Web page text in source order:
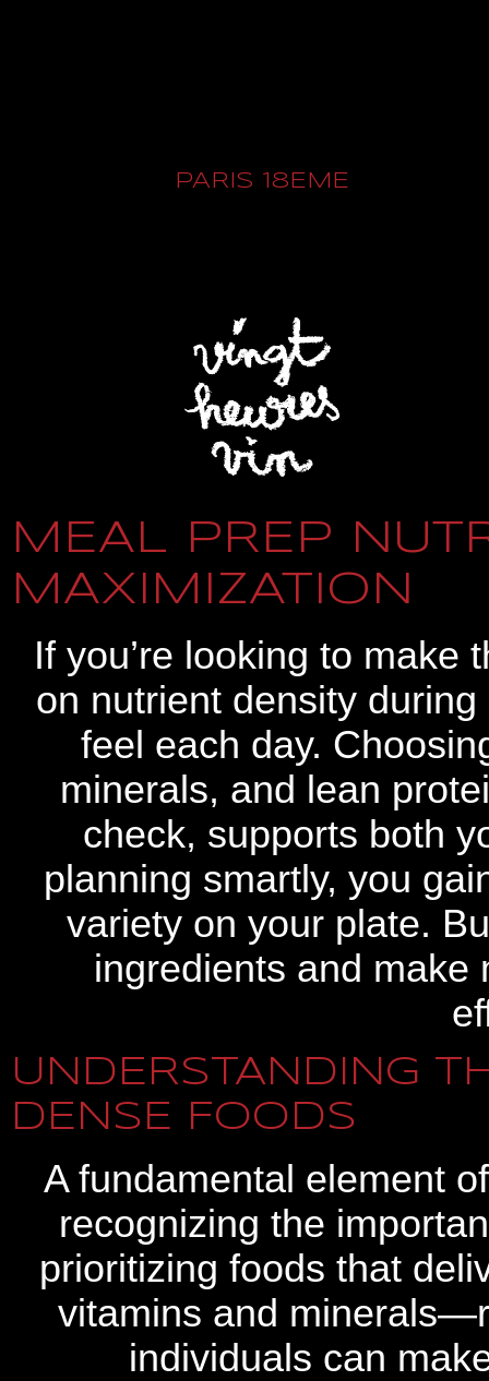
PARIS 18EME
MEAL PREP
MAXIMIZATION
If you’re looking to make
on nutrient density
feel each day.
minerals, and lean
check, supports both
planning smartly, you
variety on your plate.
ingredients and make
UNDERSTANDING
DENSE FOODS
A fundamental element
recognizing the
prioritizing foods that
vitamins and
individuals can